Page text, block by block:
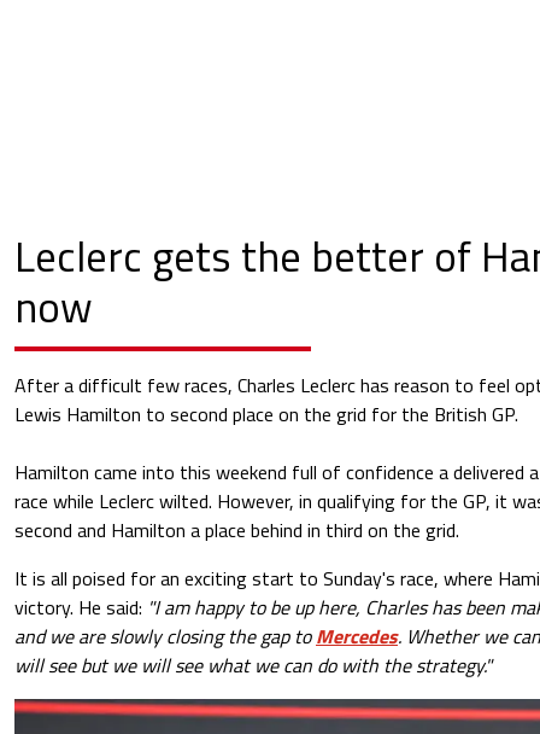
Leclerc gets the better of
now
After a difficult few races, Charles Leclerc has reason to feel
Lewis Hamilton to second place on the grid for the British GP.
Hamilton came into this weekend full of confidence a delivered
race while Leclerc wilted. However, in qualifying for the GP, it
second and Hamilton a place behind in third on the grid.
It is all poised for an exciting start to Sunday's race, where
victory. He said: "I am happy to be up here, Charles has been
and we are slowly closing the gap toMercedes. Whether we
will see but we will see what we can do with the strategy."